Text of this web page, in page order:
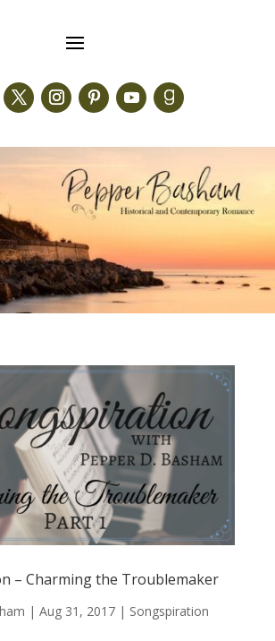
– Charming the Troublemaker
| Aug 31, 2017| Songspiration